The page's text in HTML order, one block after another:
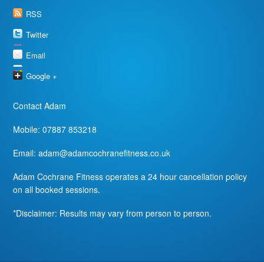
RSS
Twitter
Email
Google +
Contact Adam
Mobile: 07887 853218
Email:adam@adamcochranefitness.co.uk
Adam Cochrane Fitness operates a 24 hour cancellation policy
on all booked sessions.
*Disclaimer: Results may vary from person to person.